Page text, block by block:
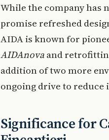
While the company has
promise refreshed
AIDA is known for
AIDAnovaand
addition of two more
ongoing drive to
Significance for